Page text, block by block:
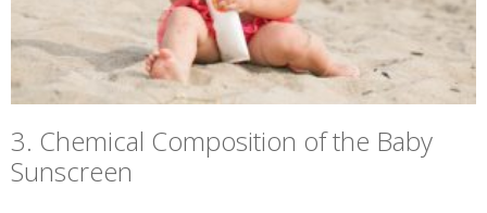
3. Chemical Composition of the Baby
Sunscreen